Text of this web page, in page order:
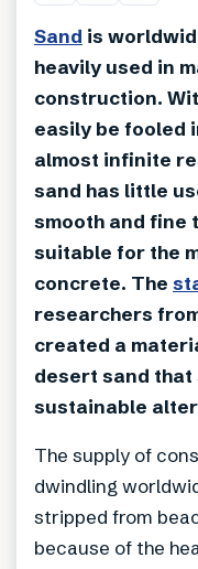
Sand is
heavily used in
construction.
easily be fooled
almost infinite
sand has little
smooth and fine
suitable for the
concrete. The
researchers
created a
desert sand that
sustainable
The supply of
dwindling
stripped from
because of the